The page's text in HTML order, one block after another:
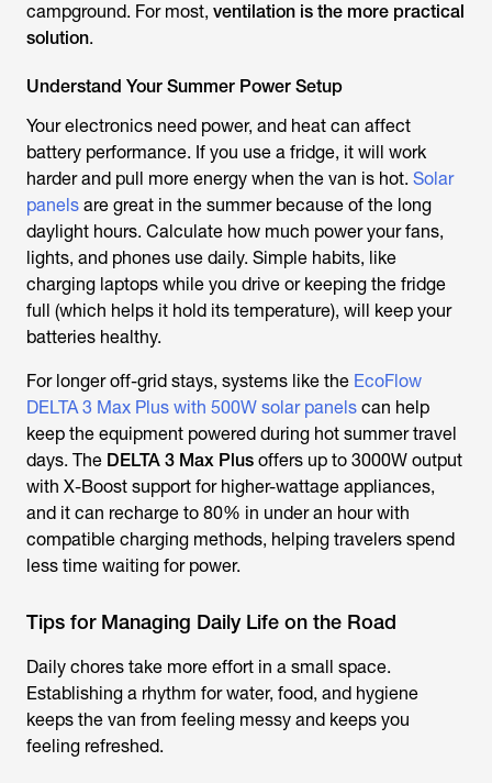
campground. For most, ventilation is the more practical
solution.
Understand Your Summer Power Setup
Your electronics need power, and heat can affect
battery performance. If you use a fridge, it will work
harder and pull more energy when the van is hot. Solar
panels are great in the summer because of the long
daylight hours. Calculate how much power your fans,
lights, and phones use daily. Simple habits, like
charging laptops while you drive or keeping the fridge
full (which helps it hold its temperature), will keep your
batteries healthy.
For longer off-grid stays, systems like the EcoFlow
DELTA 3 Max Plus with 500W solar panels can help
keep the equipment powered during hot summer travel
days. The DELTA 3 Max Plus offers up to 3000W output
with X-Boost support for higher-wattage appliances,
and it can recharge to 80% in under an hour with
compatible charging methods, helping travelers spend
less time waiting for power.
Tips for Managing Daily Life on the Road
Daily chores take more effort in a small space.
Establishing a rhythm for water, food, and hygiene
keeps the van from feeling messy and keeps you
feeling refreshed.